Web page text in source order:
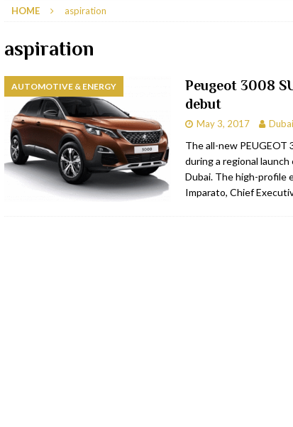
the heart of DIFC RESTAURANTS & BARS
opens in Dubai, JBR
Diner lands in Dubai RESTAURANTS & BARS
at The Roast Dubai RESTAURANTS & BARS
Palm Jumeirah Dubai TRAVEL & TOURISM
Dubai opens in Boxpark RESTAURANTS & BARS
Downtown Hotel RESTAURANTS & BARS
HOME aspiration
aspiration
AUTOMOTIVE & ENERGY
Peugeot 3008
debut
May 3, 2017
The all-new PEUGEOT
during a regional
Dubai. The high-profile
Imparato, Chief